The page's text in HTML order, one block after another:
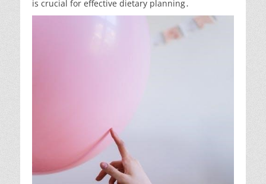
is crucial for effective dietary planning․